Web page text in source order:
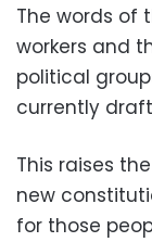
The words of
workers and
political
currently
This raises
new
for those